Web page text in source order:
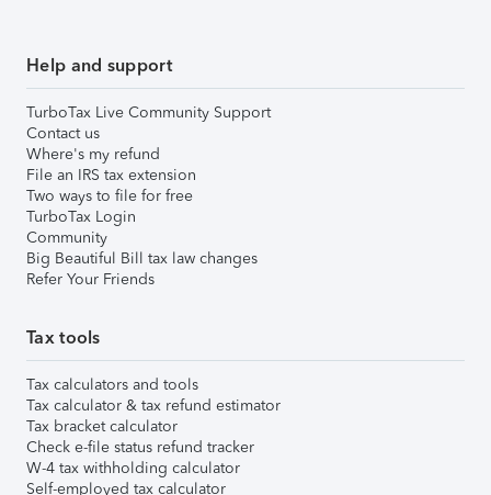
Help and support
TurboTax Live Community Support
Contact us
Where's my refund
File an IRS tax extension
Two ways to file for free
TurboTax Login
Community
Big Beautiful Bill tax law changes
Refer Your Friends
Tax tools
Tax calculators and tools
Tax calculator & tax refund estimator
Tax bracket calculator
Check e-file status refund tracker
W-4 tax withholding calculator
Self-employed tax calculator